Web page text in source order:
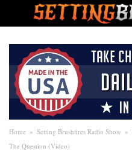
Home » Setting Brushfires Radio Show »
The Question (Video)